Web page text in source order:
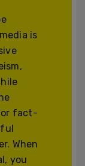
is
fact-
When
you